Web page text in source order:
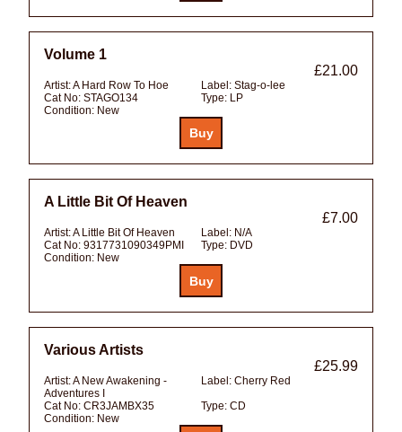
Volume 1
£21.00
Artist:A Hard Row To Hoe Label: Stag-o-lee
Cat No: STAGO134 Type: LP
Condition: New
A Little Bit Of Heaven
£7.00
Artist:A Little Bit Of Heaven Label: N/A
Cat No: 9317731090349PMI Type: DVD
Condition: New
Various Artists
£25.99
Artist:A New Awakening -
Adventures I
Label: Cherry Red
Cat No: CR3JAMBX35 Type: CD
Condition: New